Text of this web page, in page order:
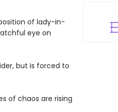
of lady-in-
eye on
but is forced to
of chaos are rising